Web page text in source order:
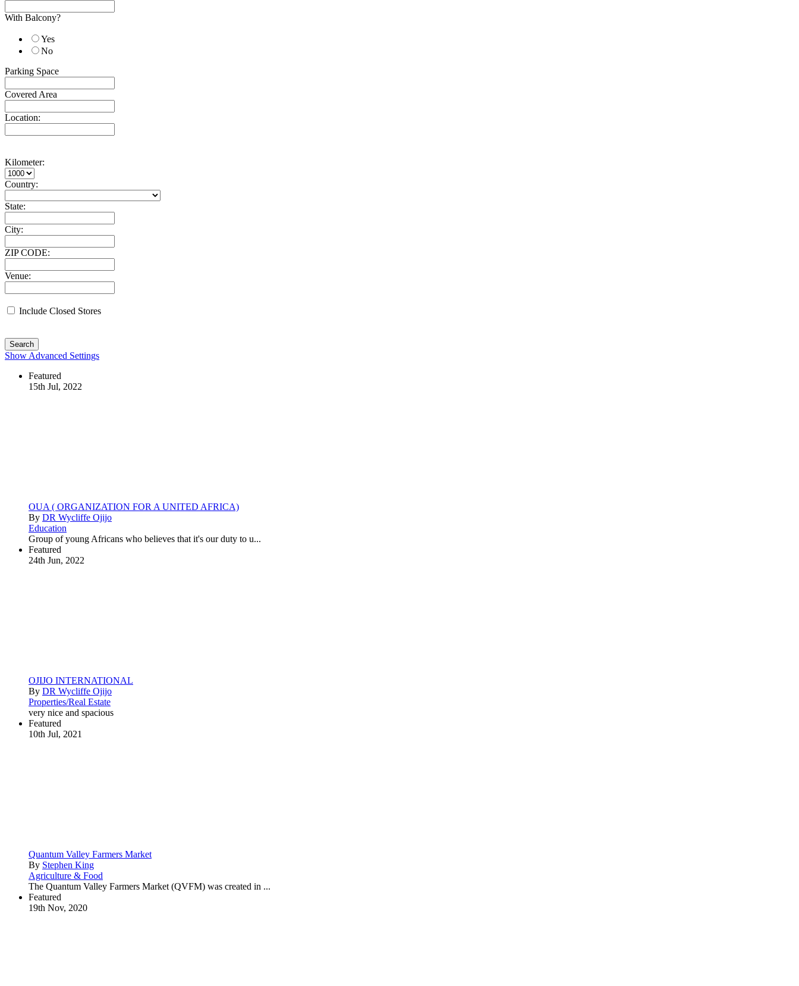
With Balcony?
Yes
No
Parking Space
Covered Area
Location:
Kilometer:
Country:
State:
City:
ZIP CODE:
Venue:
Include Closed Stores
Search
Show Advanced Settings
Featured
15th Jul, 2022
OUA ( ORGANIZATION FOR A UNITED AFRICA)
By DR Wycliffe Ojijo
Education
Group of young Africans who believes that it's our duty to u...
Featured
24th Jun, 2022
OJIJO INTERNATIONAL
By DR Wycliffe Ojijo
Properties/Real Estate
very nice and spacious
Featured
10th Jul, 2021
Quantum Valley Farmers Market
By Stephen King
Agriculture & Food
The Quantum Valley Farmers Market (QVFM) was created in ...
Featured
19th Nov, 2020